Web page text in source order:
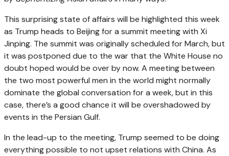
This surprising state of affairs will be highlighted this week
as Trump heads to Beijing for a summit meeting with Xi
Jinping. The summit was originally scheduled for March, but
it was postponed due to the war that the White House no
doubt hoped would be over by now. A meeting between
the two most powerful men in the world might normally
dominate the global conversation for a week, but in this
case, there’s a good chance it will be overshadowed by
events in the Persian Gulf.
In the lead-up to the meeting, Trump seemed to be doing
everything possible to not upset relations with China. As